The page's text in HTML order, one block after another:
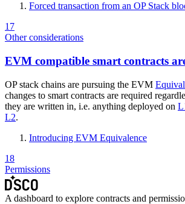
Forced transaction from an OP Stack
17
Other considerations
EVM compatible smart contracts
OP stack chains are pursuing the EVM
changes to smart contracts are required
they are written in, i.e. anything deployed on
L2.
Introducing EVM Equivalence
18
Permissions
A dashboard to explore contracts and